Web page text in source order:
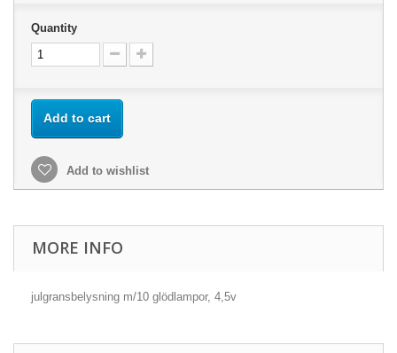
Quantity
Add to cart
Add to wishlist
MORE INFO
julgransbelysning m/10 glödlampor, 4,5v